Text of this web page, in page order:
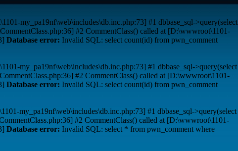
my_pa19nf\web\includes\db.inc.php:73] #1 dbbase_sql->query(select
#2 CommentClass() called at [D:\wwwroot\1101-
Database error: Invalid SQL: select count(id) from pwn_comment
my_pa19nf\web\includes\db.inc.php:73] #1 dbbase_sql->query(select
#2 CommentClass() called at [D:\wwwroot\1101-
Database error: Invalid SQL: select count(id) from pwn_comment
my_pa19nf\web\includes\db.inc.php:73] #1 dbbase_sql->query(select
#2 CommentClass() called at [D:\wwwroot\1101-
Database error: Invalid SQL: select * from pwn_comment where